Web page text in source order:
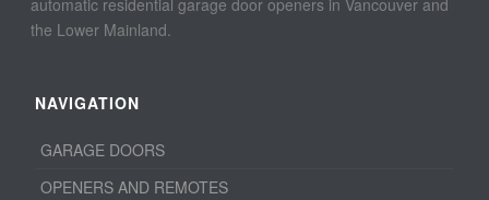
the Lower Mainland.
NAVIGATION
GARAGE DOORS
OPENERS AND REMOTES